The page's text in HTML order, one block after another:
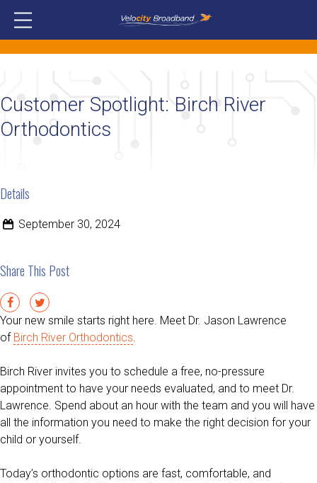
Customer Spotlight: Birch River
Orthodontics
Your new smile starts right here. Meet Dr. Jason Lawrence
of Birch River Orthodontics.
Birch River invites you to schedule a free, no-pressure
appointment to have your needs evaluated, and to meet Dr.
Lawrence. Spend about an hour with the team and you will have
all the information you need to make the right decision for your
child or yourself.
Today’s orthodontic options are fast, comfortable, and
Details
September 30, 2024
Share This Post